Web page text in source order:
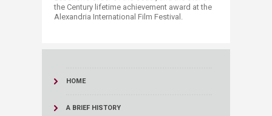
the Century lifetime achievement award at the
Alexandria International Film Festival.
HOME
A BRIEF HISTORY